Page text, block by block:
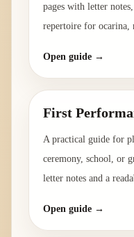
pages with letter
repertoire for ocarina,
Open guide →
First
A practical guide for
ceremony, school, or
letter notes and a
Open guide →